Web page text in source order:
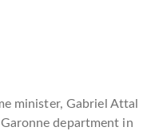
minister, Gabriel Attal
department in